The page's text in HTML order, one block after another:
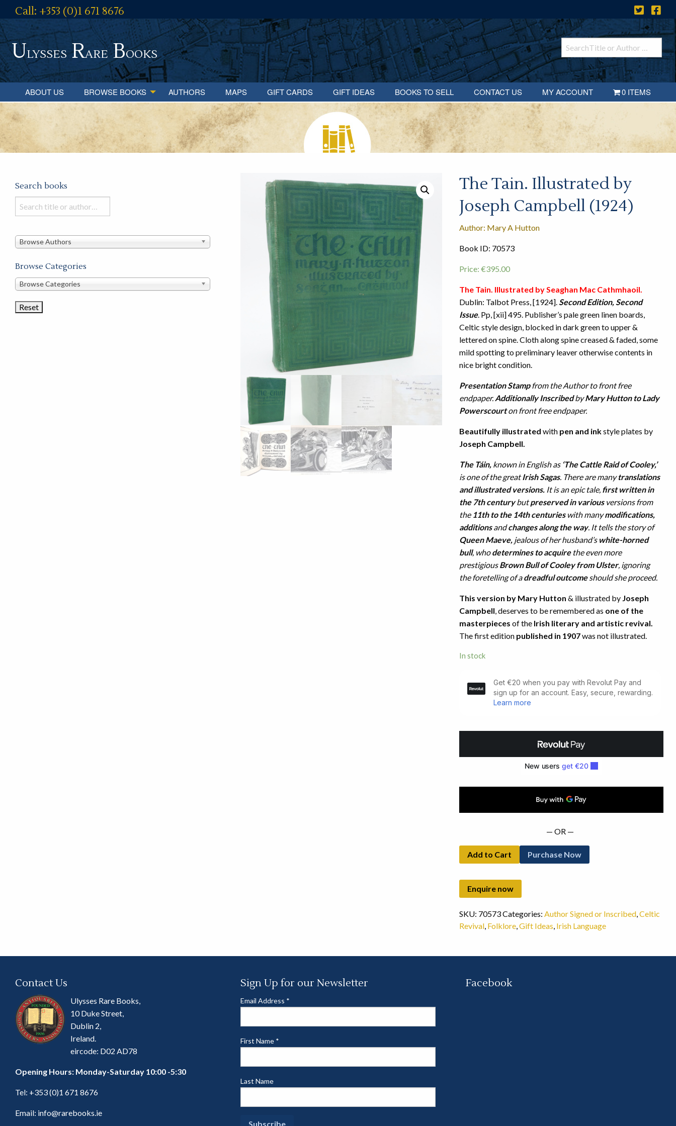
Call: +353 (0)1 671 8676
Ulysses RareBooks
ABOUT US BROWSE BOOKS AUTHORS MAPS GIFT CARDS GIFT IDEAS BOOKS TO SELL CONTACT US MY ACCOUNT 0 ITEMS
The Tain. Illustrated by
Joseph Campbell (1924)
Author: Mary A Hutton
Book ID: 70573
Price: €395.00
The Tain. Illustrated by Seaghan Mac Cathmhaoil.
Dublin: Talbot Press, [1924].Second Edition, Second
Issue. Pp, [xii] 495. Publisher’s pale green linen boards,
Celtic style design, blocked in dark green to upper &
lettered on spine. Cloth along spine creased & faded, some
mild spotting to preliminary leaver otherwise contents in
nice bright condition.
Presentation Stampfrom the Author to front free
endpaper.Additionally InscribedbyMary Hutton to Lady
Powerscourton front free endpaper.
Beautifully illustrated with pen and inkstyle plates by
Joseph Campbell.
The Táin,known in English as ‘The Cattle Raid of Cooley,’
is one of the greatIrish Sagas. There are manytranslations
and illustrated versions.It is an epic tale, first written in
the 7th centurybutpreserved in variousversions from
the 11th to the 14th centurieswith manymodifications,
additionsandchanges along the way. It tells the story of
Queen Maeve,jealous of her husband’s white-horned
bull, whodetermines to acquirethe even more
prestigiousBrown Bull of Cooley from Ulster, ignoring
the foretelling of adreadful outcomeshould she proceed.
This version by Mary Hutton & illustrated by Joseph
Campbell, deserves to be remembered as one of the
masterpieces of the Irish literary and artistic revival.
The first edition published in 1907was not illustrated.
In stock
Tain.
— OR —
Add to Cart Purchase Now
SKU: 70573Categories: Author Signed or Inscribed,Celtic
Revival, Folklore,Gift Ideas, Irish Language
Search books
Search
books
this
Browse Authors
Browse Categories
Browse
Categories
Browse Categories
Contact Us
Ulysses Rare Books,
10 Duke Street,
Dublin 2,
Ireland.
eircode: D02 AD78
Opening Hours: Monday-Saturday 10:00 -5:30
Tel: +353 (0)1 671 8676
Email: info@rarebooks.ie
Sign Up for our Newsletter
Email Address *
First Name *
Last Name
Facebook